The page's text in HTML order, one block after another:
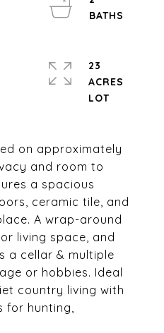
on approximately
and room to
a spacious
ceramic tile, and
A wrap-around
living space, and
a cellar & multiple
or hobbies. Ideal
country living with
for hunting,
23
ACRES